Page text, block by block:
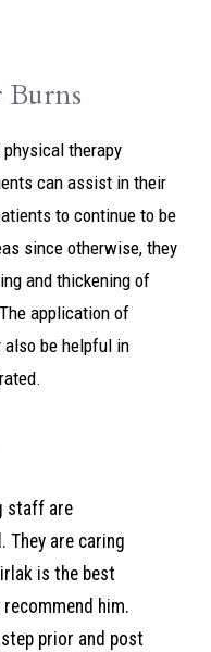
therapy
can assist in their
to continue to be
since otherwise, they
and thickening of
application of
also be helpful in
staff are
They are caring
is the best
him.
prior and post